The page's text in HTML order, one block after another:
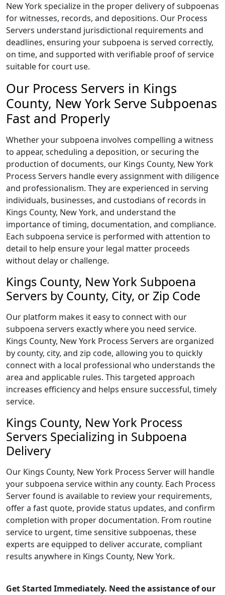
New York specialize in the proper delivery of subpoenas
for witnesses, records, and depositions. Our Process
Servers understand jurisdictional requirements and
deadlines, ensuring your subpoena is served correctly,
on time, and supported with verifiable proof of service
suitable for court use.
Our Process Servers in Kings
County, New York Serve Subpoenas
Fast and Properly
Whether your subpoena involves compelling a witness
to appear, scheduling a deposition, or securing the
production of documents, our Kings County, New York
Process Servers handle every assignment with diligence
and professionalism. They are experienced in serving
individuals, businesses, and custodians of records in
Kings County, New York, and understand the
importance of timing, documentation, and compliance.
Each subpoena service is performed with attention to
detail to help ensure your legal matter proceeds
without delay or challenge.
Kings County, New York Subpoena
Servers by County, City, or Zip Code
Our platform makes it easy to connect with our
subpoena servers exactly where you need service.
Kings County, New York Process Servers are organized
by county, city, and zip code, allowing you to quickly
connect with a local professional who understands the
area and applicable rules. This targeted approach
increases efficiency and helps ensure successful, timely
service.
Kings County, New York Process
Servers Specializing in Subpoena
Delivery
Our Kings County, New York Process Server will handle
your subpoena service within any county. Each Process
Server found is available to review your requirements,
offer a fast quote, provide status updates, and confirm
completion with proper documentation. From routine
service to urgent, time sensitive subpoenas, these
experts are equipped to deliver accurate, compliant
results anywhere in Kings County, New York.
Get Started Immediately. Need the assistance of our